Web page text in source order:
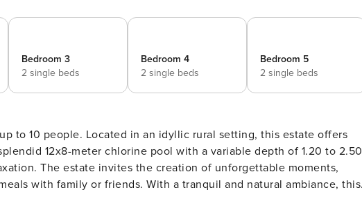
Bedroom 3
2 single beds
Bedroom 4
2 single beds
Bedroom 5
2 single beds
setting, this estate offers
12x8-meter chlorine pool with a variable depth of 1.20 to 2.50
The estate invites the creation of unforgettable moments,
with family or friends. With a tranquil and natural ambiance, this